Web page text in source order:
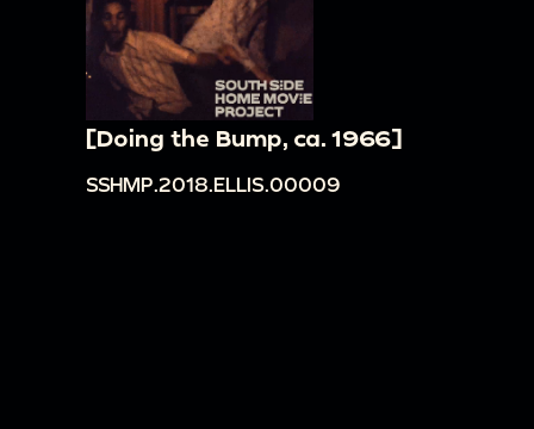
[Doing the Bump, ca. 1966]
SSHMP.2018.ELLIS.00009